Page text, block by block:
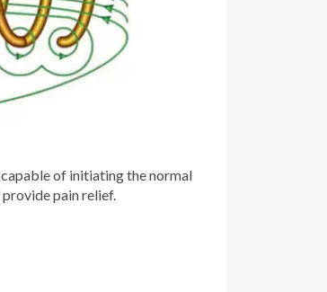
of initiating the normal
pain relief.